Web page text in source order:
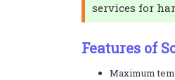
services for
Features of
Maximum